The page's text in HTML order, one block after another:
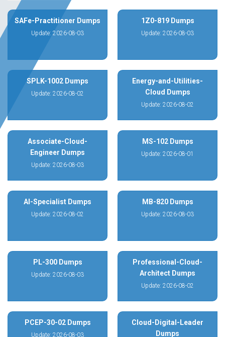
SAFe-Practitioner Dumps
Update: 2026-08-03
1Z0-819 Dumps
Update: 2026-08-03
SPLK-1002 Dumps
Update: 2026-08-02
Energy-and-Utilities-
Cloud Dumps
Update: 2026-08-02
Associate-Cloud-
Engineer Dumps
Update: 2026-08-03
MS-102 Dumps
Update: 2026-08-01
AI-Specialist Dumps
Update: 2026-08-02
MB-820 Dumps
Update: 2026-08-03
PL-300 Dumps
Update: 2026-08-03
Professional-Cloud-
Architect Dumps
Update: 2026-08-02
PCEP-30-02 Dumps
Update: 2026-08-03
Cloud-Digital-Leader
Dumps